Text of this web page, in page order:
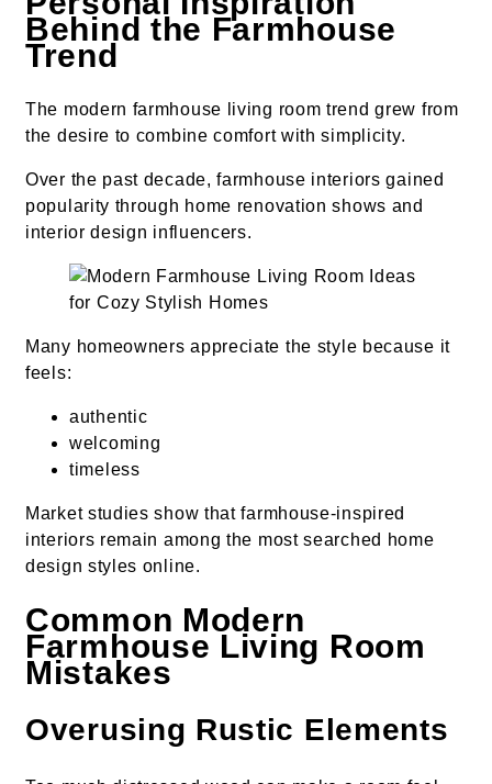
Behind the Farmhouse
Trend
The modern farmhouse living room trend grew from
the desire to combine comfort with simplicity.
Over the past decade, farmhouse interiors gained
popularity through home renovation shows and
interior design influencers.
Many homeowners appreciate the style because it
feels:
authentic
welcoming
timeless
Market studies show that farmhouse-inspired
interiors remain among the most searched home
design styles online.
Common Modern
Farmhouse Living Room
Mistakes
Overusing Rustic Elements